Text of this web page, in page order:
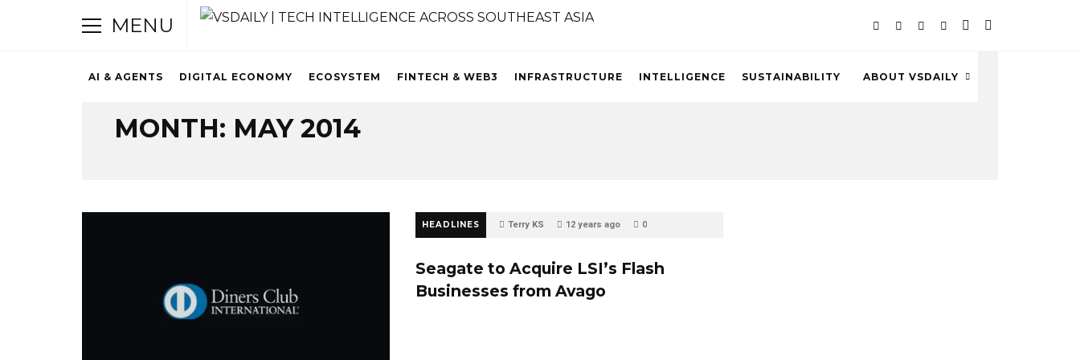
MENU
AI & AGENTS DIGITAL ECONOMY ECOSYSTEM FINTECH & WEB3 INFRASTRUCTURE INTELLIGENCE SUSTAINABILITY ABOUT VSDAILY
MONTH: MAY 2014
HEADLINES Terry KS 12 years ago 0
Seagate to Acquire LSI’s Flash
Businesses from Avago